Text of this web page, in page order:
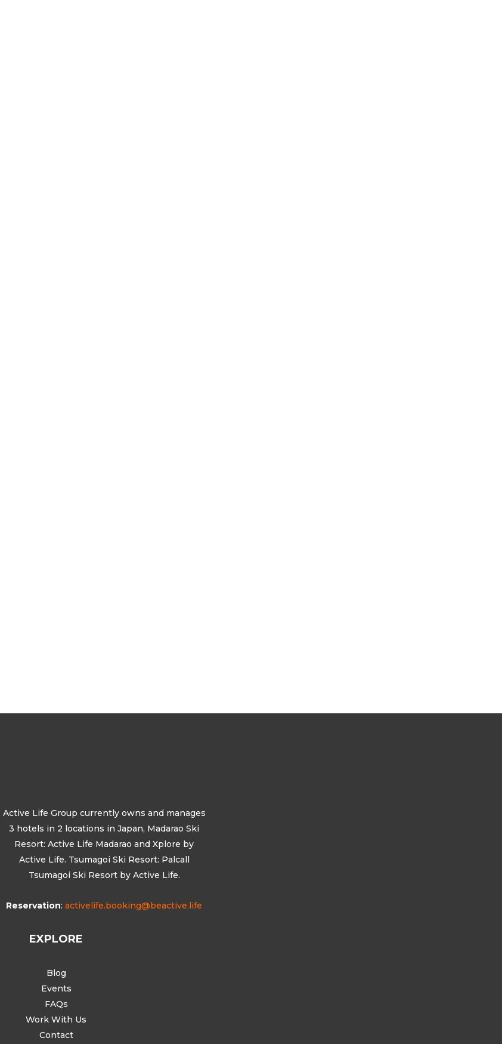
Active Life Group currently owns and manages
3 hotels in 2 locations in Japan, Madarao Ski
Resort: Active Life Madarao and Xplore by
Active Life. Tsumagoi Ski Resort: Palcall
Tsumagoi Ski Resort by Active Life.
Reservation:activelife.booking@beactive.life
EXPLORE
Blog
Events
FAQs
Work With Us
Contact